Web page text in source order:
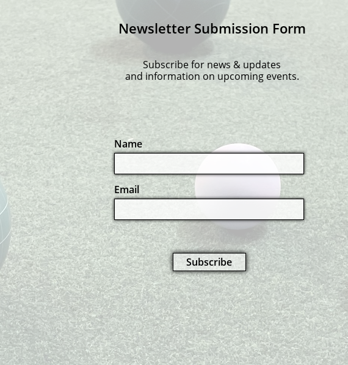
Newsletter Submission Form
Subscribe for news & updates
and information on upcoming events.
Name
Email
Subscribe